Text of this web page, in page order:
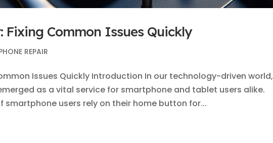
Fixing Common Issues Quickly
REPAIR
Issues Quickly Introduction In our technology-driven world,
as a vital service for smartphone and tablet users alike.
smartphone users rely on their home button for...